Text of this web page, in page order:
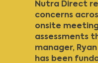
Nutra Direct
concerns
onsite
assessments
manager,
has been